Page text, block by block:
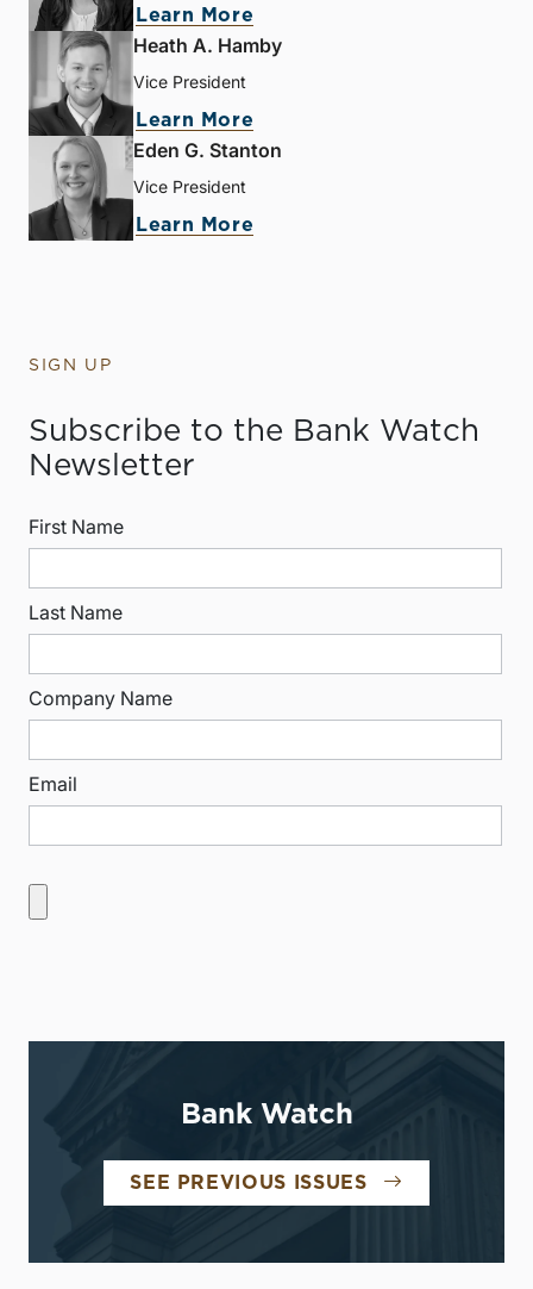
Learn More
Heath A. Hamby
Vice President
Learn More
Eden G. Stanton
Vice President
Learn More
SIGN UP
Subscribe to the Bank Watch
Newsletter
First Name
Last Name
Company Name
Email
Bank Watch
SEE PREVIOUS ISSUES